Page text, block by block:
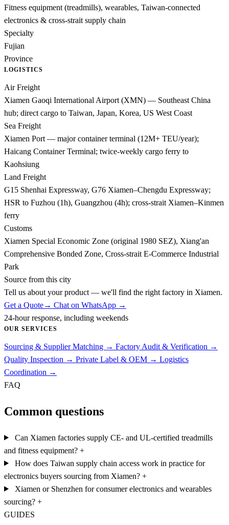
Fitness equipment (treadmills), wearables, Taiwan-connected
electronics & cross-strait supply chain
Specialty
Fujian
Province
LOGISTICS
Air Freight
Xiamen Gaoqi International Airport (XMN) — Southeast China
hub; direct cargo to Taiwan, Japan, Korea, US West Coast
Sea Freight
Xiamen Port — major container terminal (12M+ TEU/year);
Haicang Container Terminal; twice-weekly cargo ferry to
Kaohsiung
Land Freight
G15 Shenhai Expressway, G76 Xiamen–Chengdu Expressway;
HSR to Fuzhou (1h), Guangzhou (4h); cross-strait Xiamen–Kinmen
ferry
Customs
Xiamen Special Economic Zone (original 1980 SEZ), Xiang'an
Comprehensive Bonded Zone, Cross-strait E-Commerce Industrial
Park
Source from this city
Tell us about your product — we'll find the right factory in Xiamen.
Get a Quote→ Chat on WhatsApp →
24-hour response, including weekends
OUR SERVICES
Sourcing & Supplier Matching → Factory Audit & Verification →
Quality Inspection → Private Label & OEM → Logistics
Coordination →
FAQ
Common questions
Can Xiamen factories supply CE- and UL-certified treadmills
and fitness equipment? +
How does Taiwan supply chain access work in practice for
electronics buyers sourcing from Xiamen? +
Xiamen or Shenzhen for consumer electronics and wearables
sourcing? +
GUIDES